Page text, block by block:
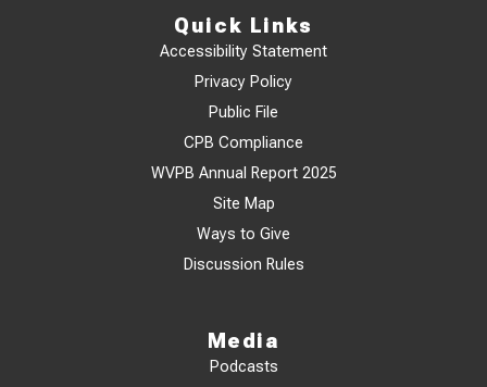
Quick Links
Accessibility Statement
Privacy Policy
Public File
CPB Compliance
WVPB Annual Report 2025
Site Map
Ways to Give
Discussion Rules
Media
Podcasts